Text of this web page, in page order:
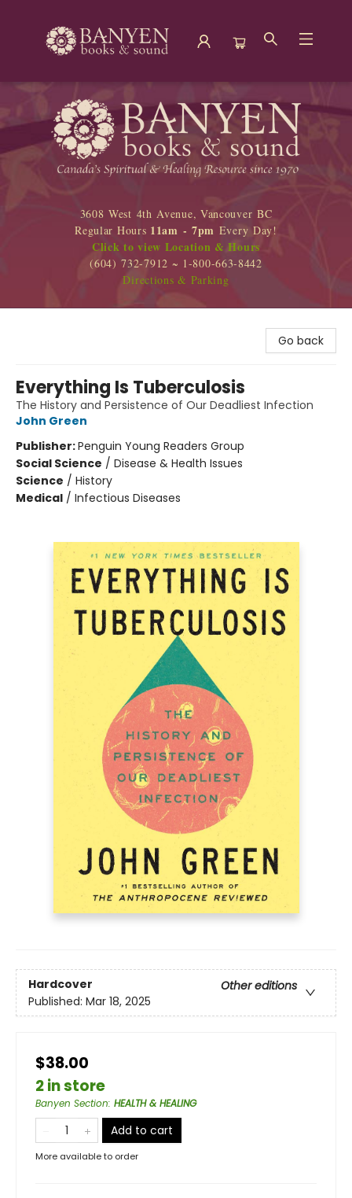
Banyen Books
3608 West 4th Avenue, Vancouver BC
Regular Hours 11am - 7pm Every Day!
Click to view Location & Hours
(604) 732-7912 ~ 1-800-663-8442
Directions & Parking
Go back
Everything Is Tuberculosis
The History and Persistence of Our Deadliest Infection
John Green
Publisher:Penguin Young Readers Group
Social Science / Disease & Health Issues
Science / History
Medical / Infectious Diseases
Hardcover
Other editions
Published: Mar 18, 2025
$38.00
2 in store
Banyen Section: HEALTH & HEALING
Add to cart
More available to order